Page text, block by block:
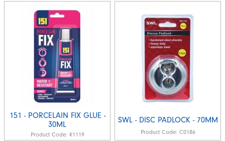
151 - PORCELAIN FIX GLUE -
30ML
Product Code: K1119
SWL - DISC PADLOCK - 70MM
Product Code: C0186